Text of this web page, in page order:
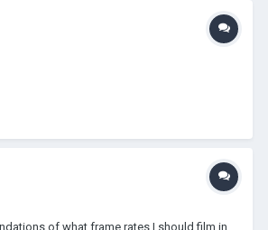
of what frame rates I should film in